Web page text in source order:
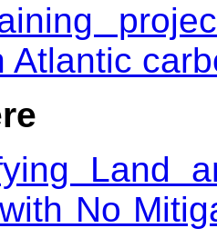
Atlantic
Land
No